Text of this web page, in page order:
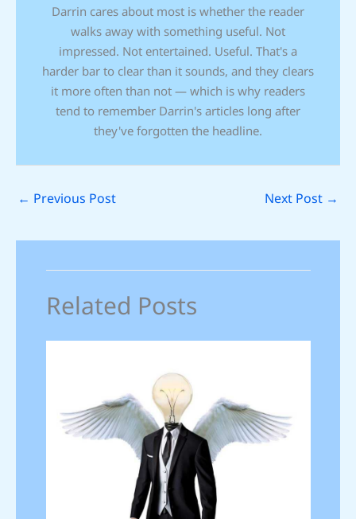
Darrin cares about most is whether the reader
walks away with something useful. Not
impressed. Not entertained. Useful. That's a
harder bar to clear than it sounds, and they clears
it more often than not — which is why readers
tend to remember Darrin's articles long after
they've forgotten the headline.
← Previous Post Next Post →
Related Posts